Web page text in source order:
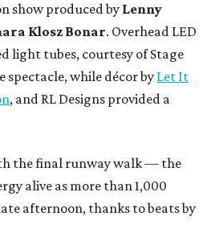
show produced by Lenny
Klosz Bonar. Overhead LED
light tubes, courtesy of Stage
while décor by Let It
, and RL Designs provided a
the final runway walk — the
alive as more than 1,000
afternoon, thanks to beats by